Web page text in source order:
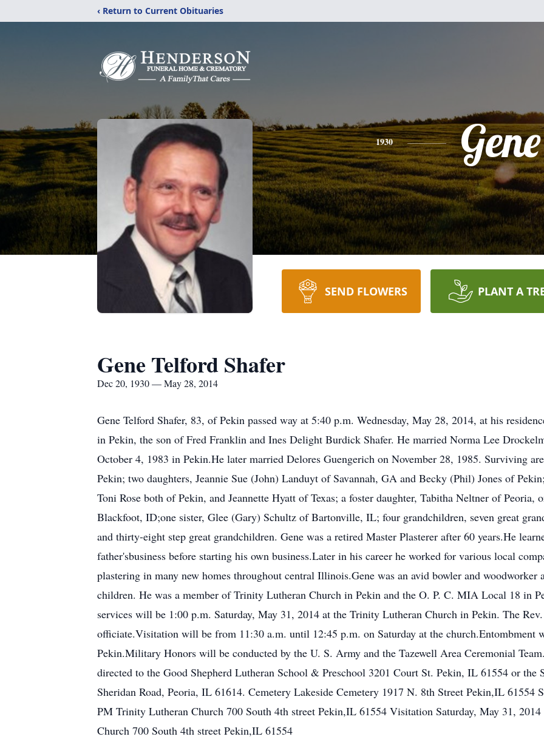
‹ Return to Current Obituaries
1930 Gene
SEND FLOWERS PLANT A
Gene Telford Shafer
Dec 20, 1930 — May 28, 2014
Gene Telford Shafer, 83, of Pekin passed way at 5:40 p.m. Wednesday, May 28, 2014, at his
in Pekin, the son of Fred Franklin and Ines Delight Burdick Shafer. He married Norma Lee
October 4, 1983 in Pekin.He later married Delores Guengerich on November 28, 1985. Surviving
Pekin; two daughters, Jeannie Sue (John) Landuyt of Savannah, GA and Becky (Phil) Jones of
Toni Rose both of Pekin, and Jeannette Hyatt of Texas; a foster daughter, Tabitha Neltner of Peoria,
Blackfoot, ID;one sister, Glee (Gary) Schultz of Bartonville, IL; four grandchildren, seven great
and thirty-eight step great grandchildren. Gene was a retired Master Plasterer after 60 years.He
father'sbusiness before starting his own business.Later in his career he worked for various local
plastering in many new homes throughout central Illinois.Gene was an avid bowler and woodworker
children. He was a member of Trinity Lutheran Church in Pekin and the O. P. C. MIA Local 18 in
services will be 1:00 p.m. Saturday, May 31, 2014 at the Trinity Lutheran Church in Pekin. The
officiate.Visitation will be from 11:30 a.m. until 12:45 p.m. on Saturday at the church.Entombment
Pekin.Military Honors will be conducted by the U. S. Army and the Tazewell Area Ceremonial
directed to the Good Shepherd Lutheran School & Preschool 3201 Court St. Pekin, IL 61554 or
Sheridan Road, Peoria, IL 61614. Cemetery Lakeside Cemetery 1917 N. 8th Street Pekin,IL 61554
PM Trinity Lutheran Church 700 South 4th street Pekin,IL 61554 Visitation Saturday, May 31,
Church 700 South 4th street Pekin,IL 61554